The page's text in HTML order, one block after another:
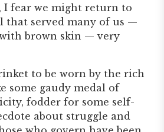
I fear we might return to
that served many of us —
brown skin — very
to be worn by the rich
some gaudy medal of
fodder for some self-
about struggle and